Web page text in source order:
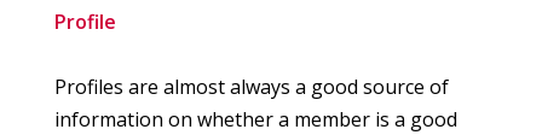
Profile
Profiles are almost always a good source of
information on whether a member is a good